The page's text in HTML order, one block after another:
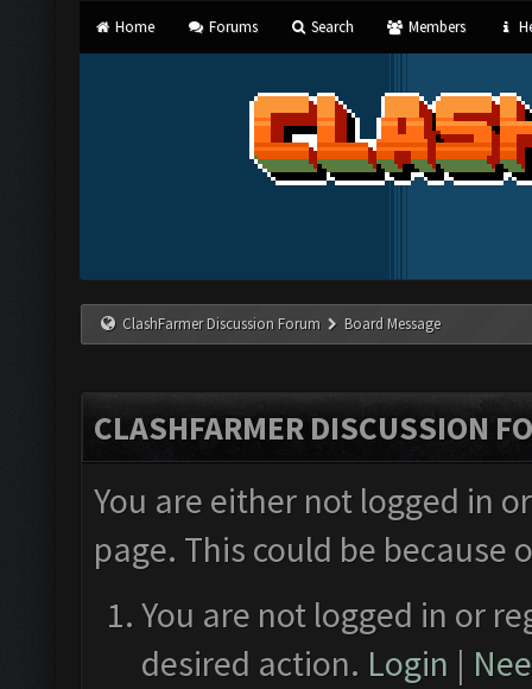
Home Forums Search Members
ClashFarmer Discussion Forum Board Message
CLASHFARMER DISCUSSION
You are either not logged in
page. This could be
You are not logged in or
desired action. Login |